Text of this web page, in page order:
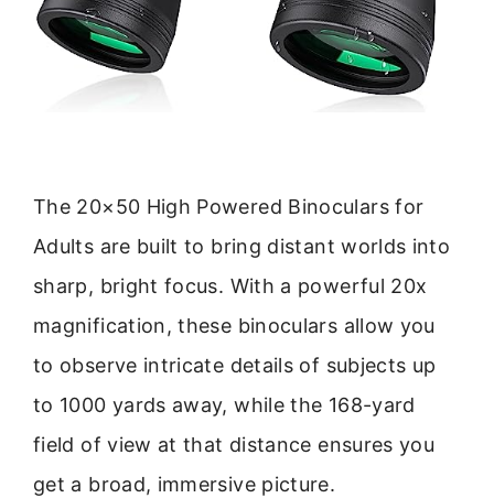
The 20×50 High Powered Binoculars for
Adults are built to bring distant worlds into
sharp, bright focus. With a powerful 20x
magnification, these binoculars allow you
to observe intricate details of subjects up
to 1000 yards away, while the 168-yard
field of view at that distance ensures you
get a broad, immersive picture.